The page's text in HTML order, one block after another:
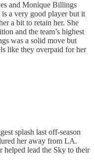
and Monique Billings
a very good player but it
a bit to retain her. She
and the team’s highest
was a solid move but
like they overpaid for her
splash last off-season
her away from LA.
helped lead the Sky to their